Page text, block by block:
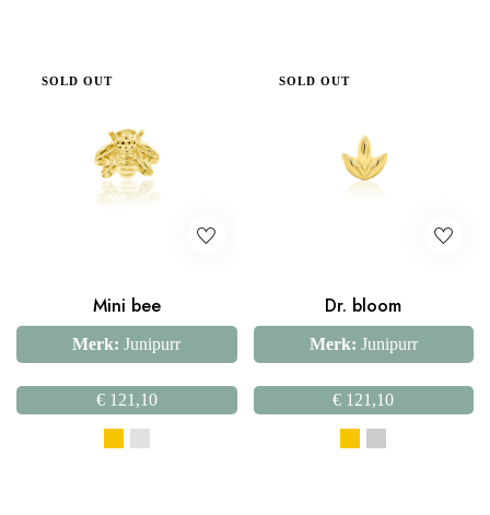
SOLD OUT
Mini bee
Merk: Junipurr
€121,10
SOLD OUT
Dr. bloom
Merk: Junipurr
€ 121,10